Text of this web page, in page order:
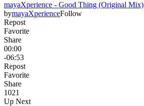
mayaXperience - Good Thing (Original Mix)
bymayaXperienceFollow
Repost
Favorite
Share
00:00
-06:53
Repost
Favorite
Share
1021
Up Next